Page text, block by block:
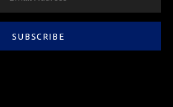
SUBSCRIBE